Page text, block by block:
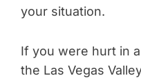
your situation.
If you were hurt in
the Las Vegas